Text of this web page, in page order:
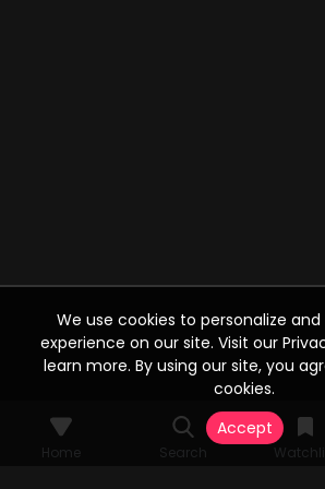
Home Search
We use cookies to personalize
experience on our site. Visit our
learn more. By using our site, you
cookies.
Accept